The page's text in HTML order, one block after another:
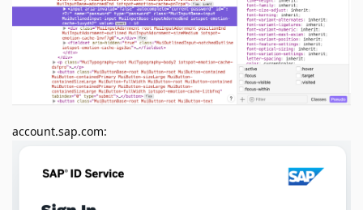
account.sap.com: